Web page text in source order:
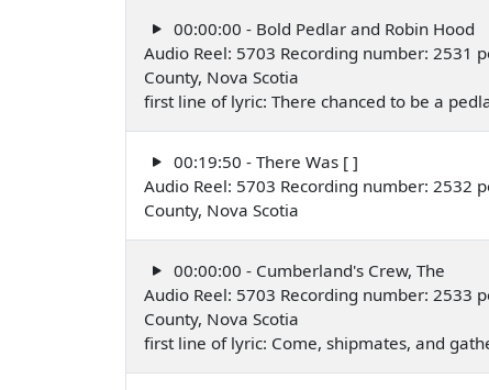
00:00:00 - Bold Pedlar and Robin Hood
Audio Reel: 5703 Recording number: 2531
County, Nova Scotia
first line of lyric: There chanced to be a
00:19:50 - There Was [ ]
Audio Reel: 5703 Recording number: 2532
County, Nova Scotia
00:00:00 - Cumberland's Crew, The
Audio Reel: 5703 Recording number: 2533
County, Nova Scotia
first line of lyric: Come, shipmates, and